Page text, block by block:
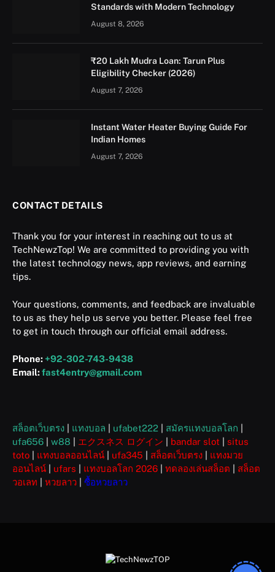
Standards with Modern Technology
August 8, 2026
₹20 Lakh Mudra Loan: Tarun Plus
Eligibility Checker (2026)
August 7, 2026
Instant Water Heater Buying Guide For
Indian Homes
August 7, 2026
CONTACT DETAILS
Thank you for your interest in reaching out to us at
TechNewzTop! We are committed to providing you with
the latest technology news, app reviews, and earning
tips.
Your questions, comments, and feedback are invaluable
to us as they help us serve you better. Please feel free
to get in touch through our official email address.
Phone: +92-302-743-9438
Email:fast4entry@gmail.com
สล็อตเว็บตรง แทงบอล ufabet222 สมัครแทงบอลโลก
ufa656
w88 エクスネス ログイン bandar slot
situs
toto
แทงบอลออนไลน์ ufa345 สล็อตเว็บตรง
แทงมวย
ออนไลน์
ufars แทงบอลโลก 2026 ทดลองเล่นสล็อต
สล็อต
วอเลท
หวยลาว ซื้อหวยลาว